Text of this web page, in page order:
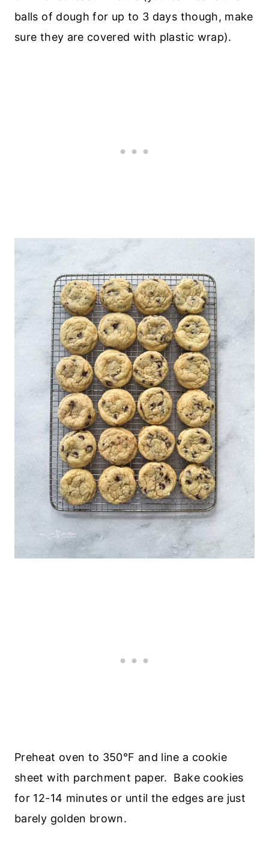
balls of dough for up to 3 days though, make
sure they are covered with plastic wrap).
Preheat oven to 350°F and line a cookie
sheet with parchment paper. Bake cookies
for 12-14 minutes or until the edges are just
barely golden brown.